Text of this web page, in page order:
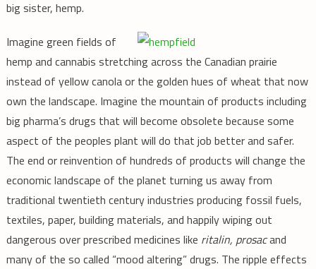
big sister, hemp.
Imagine green fields of
hemp and cannabis stretching across the Canadian prairie
instead of yellow canola or the golden hues of wheat that now
own the landscape. Imagine the mountain of products including
big pharma’s drugs that will become obsolete because some
aspect of the peoples plant will do that job better and safer.
The end or reinvention of hundreds of products will change the
economic landscape of the planet turning us away from
traditional twentieth century industries producing fossil fuels,
textiles, paper, building materials, and happily wiping out
dangerous over prescribed medicines like ritalin, prosacand
many of the so called “mood altering” drugs. The ripple effects